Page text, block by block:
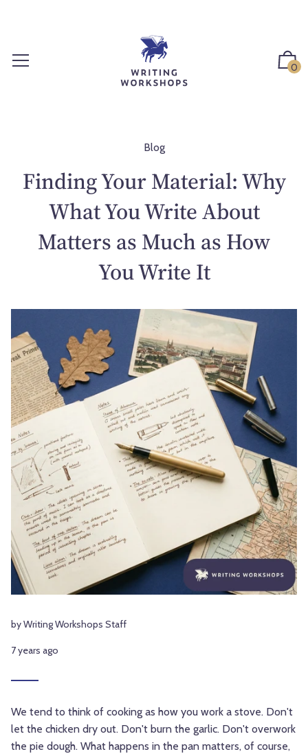
0
Blog
Finding Your Material: Why
What You Write About
Matters as Much as How
You Write It
by Writing Workshops Staff
7 years ago
We tend to think of cooking as how you work a stove. Don't
let the chicken dry out. Don't burn the garlic. Don't overwork
the pie dough. What happens in the pan matters, of course,